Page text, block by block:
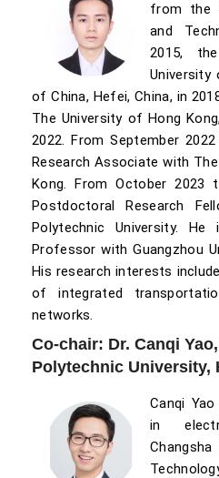
from the
and
2015,
University
of China, Hefei, China, in
The University of Hong
2022. From September
Research Associate with
Kong. From October
Postdoctoral Research
Polytechnic University.
Professor with Guangzhou
His research interests
of integrated
networks.
Co-chair: Dr. Canqi
Polytechnic University,
Canqi
in